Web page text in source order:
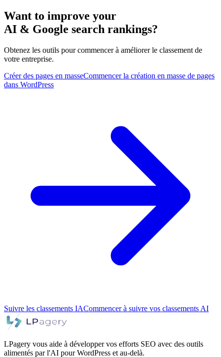
Want to improve your
AI & Google search rankings?
Obtenez les outils pour commencer à améliorer le classement de
votre entreprise.
Créer des pages en masseCommencer la création en masse de pages
dans WordPress
Suivre les classements IACommencer à suivre vos classements AI
LPagery vous aide à développer vos efforts SEO avec des outils
alimentés par l'AI pour WordPress et au-delà.